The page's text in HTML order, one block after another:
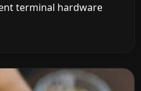
terminal hardware